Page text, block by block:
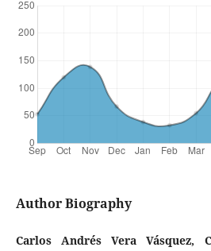
Author Biography
Carlos Andrés Vera Vásquez,